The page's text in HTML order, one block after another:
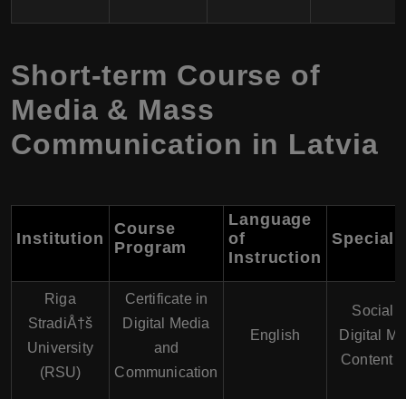
Short-term Course of
Media & Mass
Communication in Latvia
Institution
Course
Program
Language
of
Instruction
Riga
StradiÅ†š
University
(RSU)
Certificate in
Digital Media
and
Communication
English
Social
Digital
Content